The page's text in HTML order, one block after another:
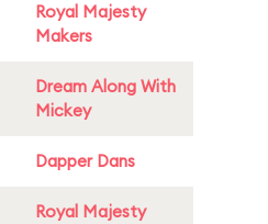
Royal Majesty
Makers
Dream Along With
Mickey
Dapper Dans
Royal Majesty